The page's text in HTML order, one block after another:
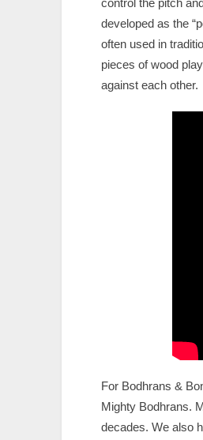
control the pitch
developed as the
often used in
pieces of wood
against each other.
For Bodhrans &
Mighty Bodhrans.
decades. We also